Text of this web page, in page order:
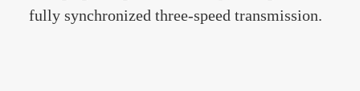
fully synchronized three-speed transmission.